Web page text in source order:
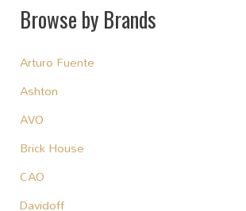
Browse by Brands
Arturo Fuente
Ashton
AVO
Brick House
CAO
Davidoff